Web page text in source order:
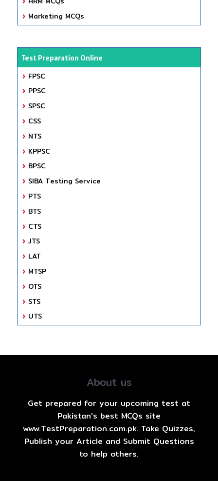
Marketing MCQs
Test Preparation Online
FPSC
PPSC
SPSC
CSS
NTS
KPPSC
BPSC
SIBA Testing Service
PTS
BTS
CTS
JTS
LAT
MTSP
OTS
STS
UTS
About us
Get prepared for your upcoming test at
Pakistan's best MCQs site
www.TestPreparation.com.pk. Take Quizzes,
Publish your Article and Submit Questions
to help others.